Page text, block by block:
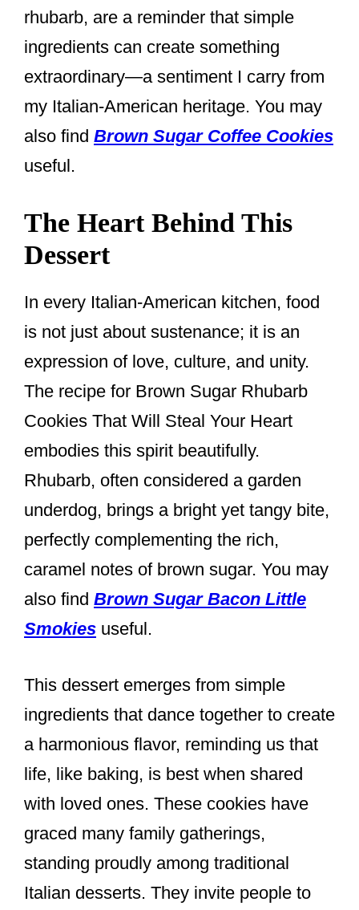
rhubarb, are a reminder that simple
ingredients can create something
extraordinary—a sentiment I carry from
my Italian-American heritage. You may
also find Brown Sugar Coffee Cookies
useful.
The Heart Behind This
Dessert
In every Italian-American kitchen, food
is not just about sustenance; it is an
expression of love, culture, and unity.
The recipe for Brown Sugar Rhubarb
Cookies That Will Steal Your Heart
embodies this spirit beautifully.
Rhubarb, often considered a garden
underdog, brings a bright yet tangy bite,
perfectly complementing the rich,
caramel notes of brown sugar. You may
also find Brown Sugar Bacon Little
Smokies useful.
This dessert emerges from simple
ingredients that dance together to create
a harmonious flavor, reminding us that
life, like baking, is best when shared
with loved ones. These cookies have
graced many family gatherings,
standing proudly among traditional
Italian desserts. They invite people to